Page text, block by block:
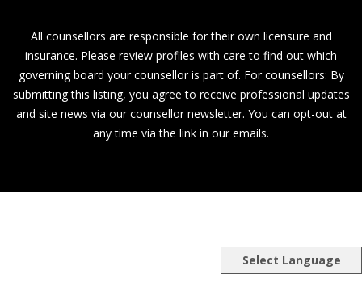
All counsellors are responsible for their own licensure and
insurance. Please review profiles with care to find out which
governing board your counsellor is part of. For counsellors: By
submitting this listing, you agree to receive professional updates
and site news via our counsellor newsletter. You can opt-out at
any time via the link in our emails.
Select Language